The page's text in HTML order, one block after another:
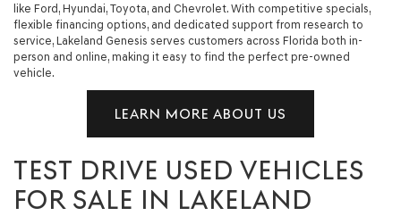
like Ford, Hyundai, Toyota, and Chevrolet. With competitive specials,
flexible financing options, and dedicated support from research to
service, Lakeland Genesis serves customers across Florida both in-
person and online, making it easy to find the perfect pre-owned
vehicle.
LEARN MORE ABOUT US
TEST DRIVE USED VEHICLES
FOR SALE IN LAKELAND